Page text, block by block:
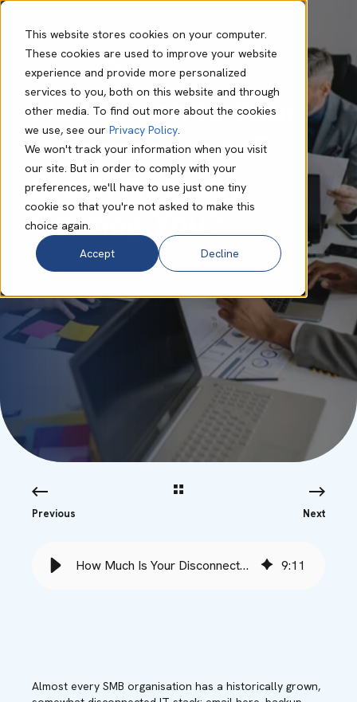
This website stores cookies on your computer.
These cookies are used to improve your website
experience and provide more personalized
services to you, both on this website and through
other media. To find out more about the cookies
we use, see our Privacy Policy.
We won't track your information when you visit
our site. But in order to comply with your
preferences, we'll have to use just one tiny
cookie so that you're not asked to make this
choice again.
Accept
Decline
Philip Connor Oct 13 2025 7 min read
How Much Is Your
Disconnected IT
Stack Actually
Costing You?
Previous Next
How Much Is Your Disconnected IT Stack Actually Costing You? 9:11
Almost every SMB organisation has a historically grown,